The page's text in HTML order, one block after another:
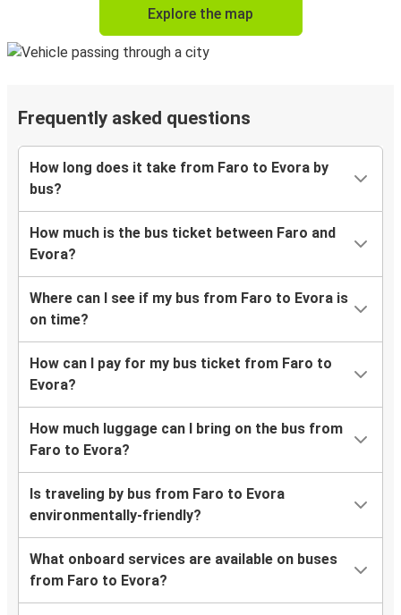
Explore the map
Frequently asked questions
How long does it take from Faro to Evora by
bus?
How much is the bus ticket between Faro and
Evora?
Where can I see if my bus from Faro to Evora is
on time?
How can I pay for my bus ticket from Faro to
Evora?
How much luggage can I bring on the bus from
Faro to Evora?
Is traveling by bus from Faro to Evora
environmentally-friendly?
What onboard services are available on buses
from Faro to Evora?